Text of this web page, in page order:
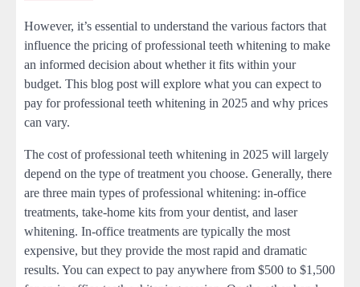
However, it’s essential to understand the various factors that
influence the pricing of professional teeth whitening to make
an informed decision about whether it fits within your
budget. This blog post will explore what you can expect to
pay for professional teeth whitening in 2025 and why prices
can vary.
The cost of professional teeth whitening in 2025 will largely
depend on the type of treatment you choose. Generally, there
are three main types of professional whitening: in-office
treatments, take-home kits from your dentist, and laser
whitening. In-office treatments are typically the most
expensive, but they provide the most rapid and dramatic
results. You can expect to pay anywhere from $500 to $1,500